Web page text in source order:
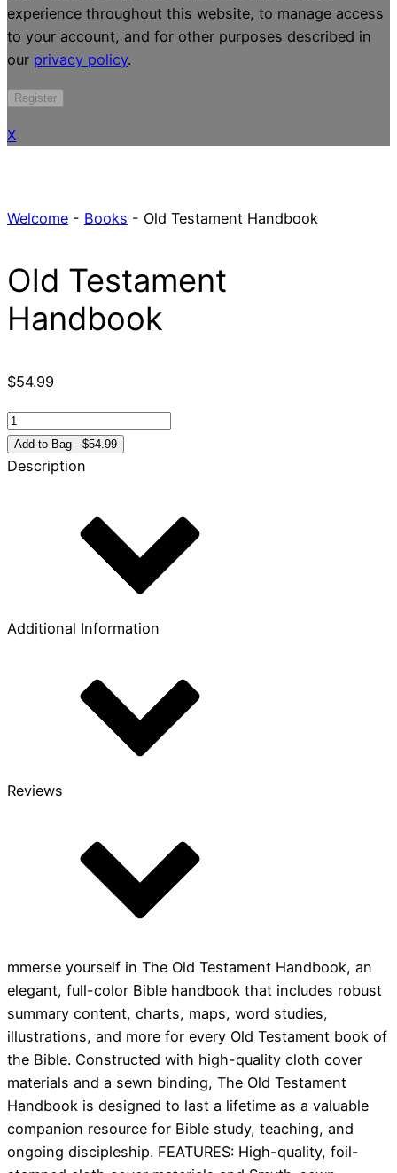
experience throughout this website, to manage access
to your account, and for other purposes described in
our privacy policy.
Register
X
Welcome - Books - Old Testament Handbook
Old Testament
Handbook
$54.99
Old
Testament
Handbook
Add to Bag - $54.99
Description
Additional Information
Reviews
mmerse yourself in The Old Testament Handbook, an
elegant, full-color Bible handbook that includes robust
summary content, charts, maps, word studies,
illustrations, and more for every Old Testament book of
the Bible. Constructed with high-quality cloth cover
materials and a sewn binding, The Old Testament
Handbook is designed to last a lifetime as a valuable
companion resource for Bible study, teaching, and
ongoing discipleship. FEATURES: High-quality, foil-